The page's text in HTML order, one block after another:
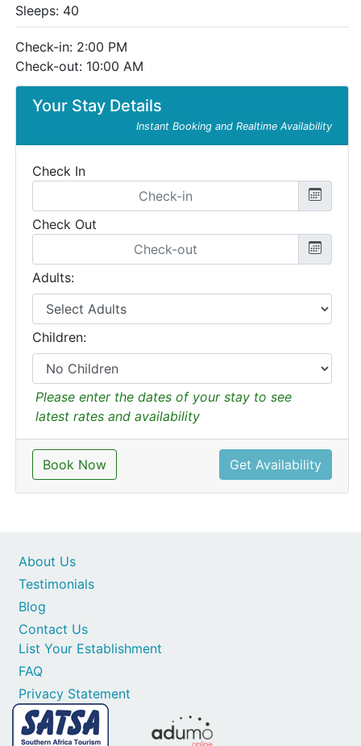
Your Stay Details
Instant Booking and Realtime Availability
Check In
Check Out
Adults:
Children:
Please enter the dates of your stay to see
latest rates and availability
Book Now Get Availability
Sleeps: 40
Check-in: 2:00 PM
Check-out: 10:00 AM
Contact Us
List Your Establishment
FAQ
Privacy Statement
About Us
Testimonials
Blog